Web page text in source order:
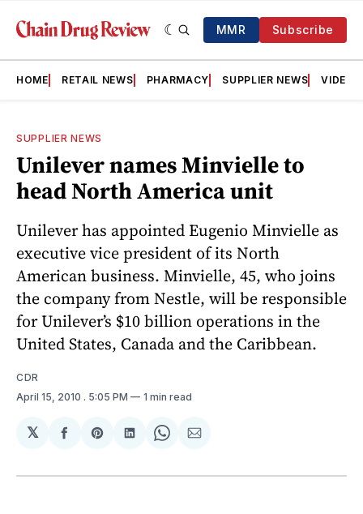
MMR Subscribe
HOME RETAIL NEWS PHARMACY SUPPLIER NEWS VIDEOS
SUPPLIER NEWS
Unilever names Minvielle to
head North America unit
Unilever has appointed Eugenio Minvielle as
executive vice president of its North
American business. Minvielle, 45, who joins
the company from Nestle, will be responsible
for Unilever’s $10 billion operations in the
United States, Canada and the Caribbean.
CDR
April 15, 2010 . 5:05 PM 1 min read
𝕏
Share
Facebook
Share
Pinterest
Share
LinkedIn
Share
WhatsApp
Share
Email